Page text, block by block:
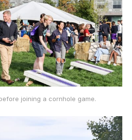
joining a cornhole game.